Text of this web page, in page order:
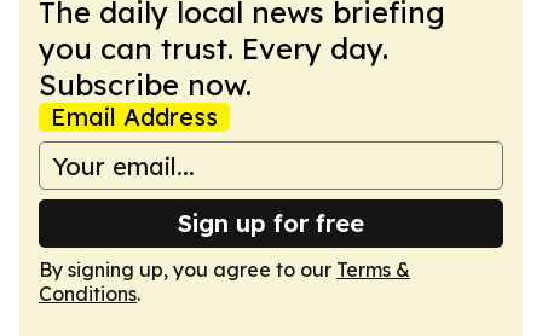
The daily local news briefing
you can trust. Every day.
Subscribe now.
Email Address
Sign up for free
By signing up, you agree to our Terms &
Conditions.